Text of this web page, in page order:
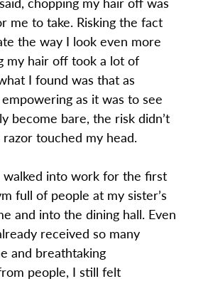
me to take. Risking the fact
the way I look even more
my hair off took a lot of
I found was that as
as it was to see
become bare, the risk didn’t
touched my head.
into work for the first
full of people at my sister’s
and into the dining hall. Even
received so many
and breathtaking
people, I still felt